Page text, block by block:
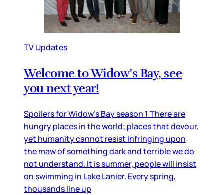
TV Updates
Welcome to Widow’s Bay, see
you next year!
Spoilers for Widow’s Bay season 1 There are
hungry places in the world; places that devour,
yet humanity cannot resist infringing upon
the maw of something dark and terrible we do
not understand. It is summer, people will insist
on swimming in Lake Lanier. Every spring,
thousands line up